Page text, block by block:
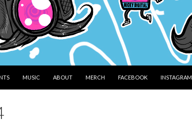
MUSIC ABOUT MERCH FACEBOOK INSTAGRAM